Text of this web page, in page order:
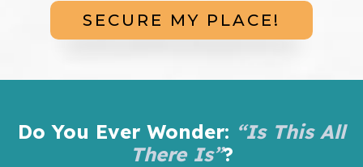
SECURE MY PLACE!
Do You Ever Wonder: “Is This All
There Is”?